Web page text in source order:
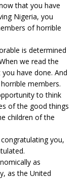
that you have
Nigeria, you
of horrible
is determined
we read the
have done. And
members.
to think
of the good things
children of the
you,
as
as the United